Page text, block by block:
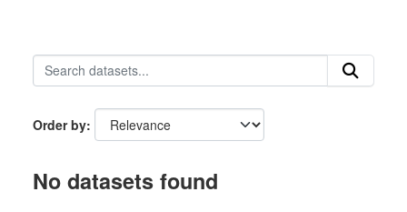
Order by
No datasets found